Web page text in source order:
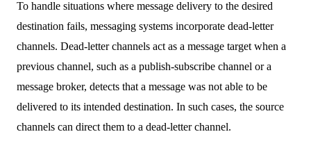
To handle situations where message delivery to the desired
destination fails, messaging systems incorporate dead-letter
channels. Dead-letter channels act as a message target when a
previous channel, such as a publish-subscribe channel or a
message broker, detects that a message was not able to be
delivered to its intended destination. In such cases, the source
channels can direct them to a dead-letter channel.